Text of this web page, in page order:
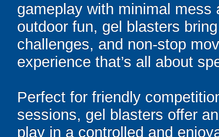
gameplay with minimal
outdoor fun, gel blasters
challenges, and non-stop
experience that’s all about
Perfect for friendly
sessions, gel blasters offer
play in a controlled and